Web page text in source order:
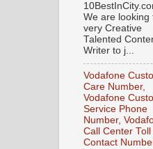
We are looking
very Creative
Talented
Writer to j...
Vodafone
Care Number,
Vodafone
Service Phone
Number,
Call Center
Contact